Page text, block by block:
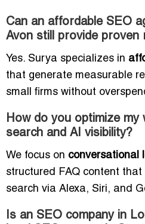
Can an affordable SEO
Avon still provide proven
Yes. Surya specializes in
that generate measurable
small firms without
How do you optimize my
search and AI visibility?
We focus on conversational
structured FAQ content
search via Alexa, Siri, and
Is an SEO company in